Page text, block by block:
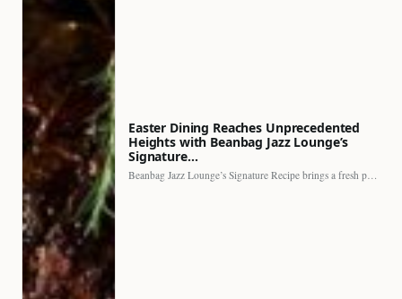
Easter Dining Reaches Unprecedented
Heights with Beanbag Jazz Lounge’s
Signature…